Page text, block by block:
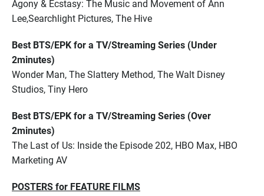
Agony & Ecstasy: The Music and Movement of Ann
Lee,Searchlight Pictures, The Hive
Best BTS/EPK for a TV/Streaming Series (Under
2minutes)
Wonder Man, The Slattery Method, The Walt Disney
Studios, Tiny Hero
Best BTS/EPK for a TV/Streaming Series (Over
2minutes)
The Last of Us: Inside the Episode 202, HBO Max, HBO
Marketing AV
POSTERS for FEATURE FILMS